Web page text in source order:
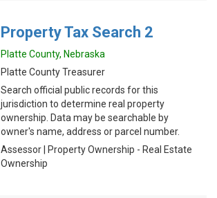
Property Tax Search 2
Platte County, Nebraska
Platte County Treasurer
Search official public records for this
jurisdiction to determine real property
ownership. Data may be searchable by
owner's name, address or parcel number.
Assessor | Property Ownership - Real Estate
Ownership